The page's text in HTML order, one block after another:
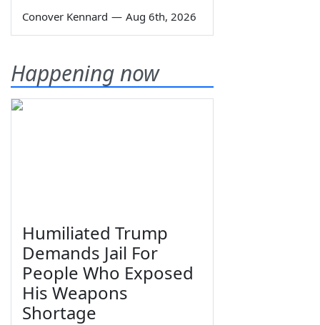
Conover Kennard — Aug 6th, 2026
Happening now
Humiliated Trump
Demands Jail For
People Who Exposed
His Weapons
Shortage